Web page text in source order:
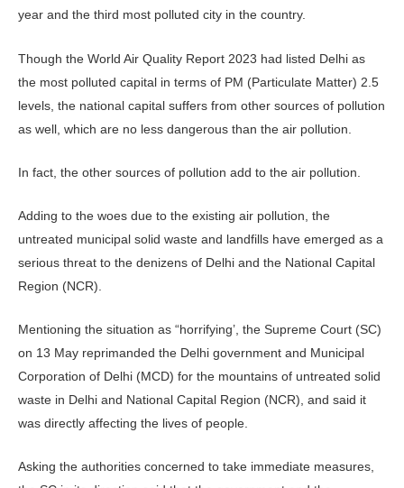
year and the third most polluted city in the country.
Though the World Air Quality Report 2023 had listed Delhi as
the most polluted capital in terms of PM (Particulate Matter) 2.5
levels, the national capital suffers from other sources of pollution
as well, which are no less dangerous than the air pollution.
In fact, the other sources of pollution add to the air pollution.
Adding to the woes due to the existing air pollution, the
untreated municipal solid waste and landfills have emerged as a
serious threat to the denizens of Delhi and the National Capital
Region (NCR).
Mentioning the situation as “horrifying’, the Supreme Court (SC)
on 13 May reprimanded the Delhi government and Municipal
Corporation of Delhi (MCD) for the mountains of untreated solid
waste in Delhi and National Capital Region (NCR), and said it
was directly affecting the lives of people.
Asking the authorities concerned to take immediate measures,